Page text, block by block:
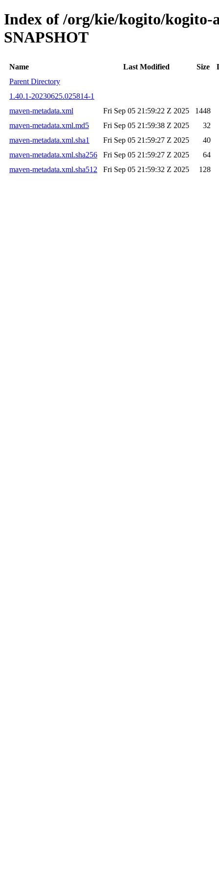
Index of /org/kie/kogito/kogito-
SNAPSHOT
Name Last Modified Size
Parent Directory
1.40.1-20230625.025814-1
maven-metadata.xml
Fri Sep 05 21:59:22 Z 2025
1448
maven-metadata.xml.md5
Fri Sep 05 21:59:38 Z 2025
32
maven-metadata.xml.sha1
Fri Sep 05 21:59:27 Z 2025
40
maven-metadata.xml.sha256
Fri Sep 05 21:59:27 Z 2025
64
maven-metadata.xml.sha512
Fri Sep 05 21:59:32 Z 2025 128